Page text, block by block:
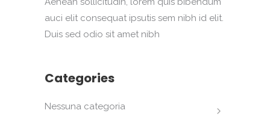
auci elit consequat ipsutis sem nibh id elit.
Duis sed odio sit amet nibh
Categories
Nessuna categoria